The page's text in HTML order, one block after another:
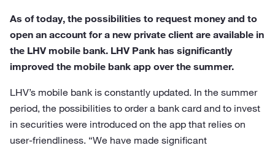
As of today, the possibilities to request money and to
open an account for a new private client are available in
the LHV mobile bank. LHV Pank has significantly
improved the mobile bank app over the summer.
LHV’s mobile bank is constantly updated. In the summer
period, the possibilities to order a bank card and to invest
in securities were introduced on the app that relies on
user-friendliness. “We have made significant